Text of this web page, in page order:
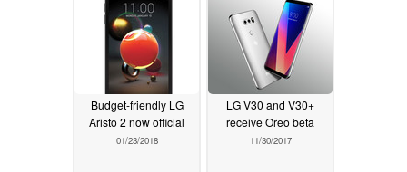
Budget-friendly LG
Aristo 2 now official
01/23/2018
LG V30 and V30+
receive Oreo beta
11/30/2017